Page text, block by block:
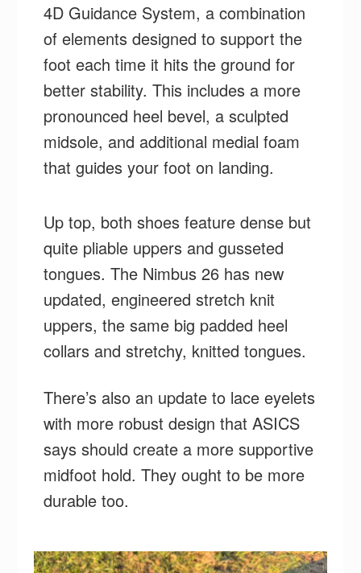
4D Guidance System, a combination
of elements designed to support the
foot each time it hits the ground for
better stability. This includes a more
pronounced heel bevel, a sculpted
midsole, and additional medial foam
that guides your foot on landing.
Up top, both shoes feature dense but
quite pliable uppers and gusseted
tongues. The Nimbus 26 has new
updated, engineered stretch knit
uppers, the same big padded heel
collars and stretchy, knitted tongues.
There’s also an update to lace eyelets
with more robust design that ASICS
says should create a more supportive
midfoot hold. They ought to be more
durable too.